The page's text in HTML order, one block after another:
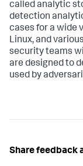
called analytic
detection
cases for a wide
Linux, and
security teams
are designed to
used by
Share feedback